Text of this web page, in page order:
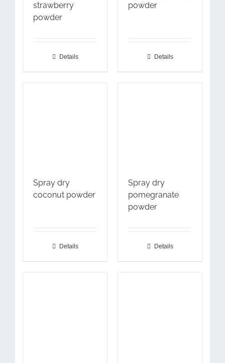
strawberry
powder
Details
powder
Details
Spray dry
coconut powder
Details
Spray dry
pomegranate
powder
Details